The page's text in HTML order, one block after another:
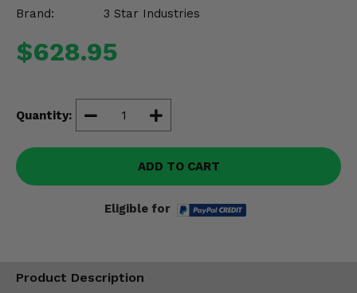
Brand:
3 Star Industries
$628.95
Quantity:
ADD TO CART
Eligible for
Product Description